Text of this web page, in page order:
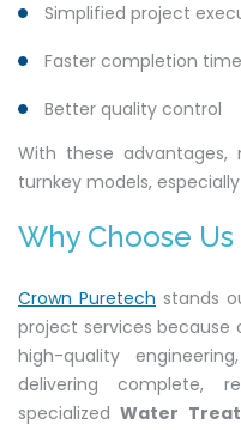
Simplified project
Faster completion
Better quality control
With these advantages,
turnkey models,
Why Choose Us
Crown Puretech stands
project services because
high-quality
delivering complete,
specializedWater